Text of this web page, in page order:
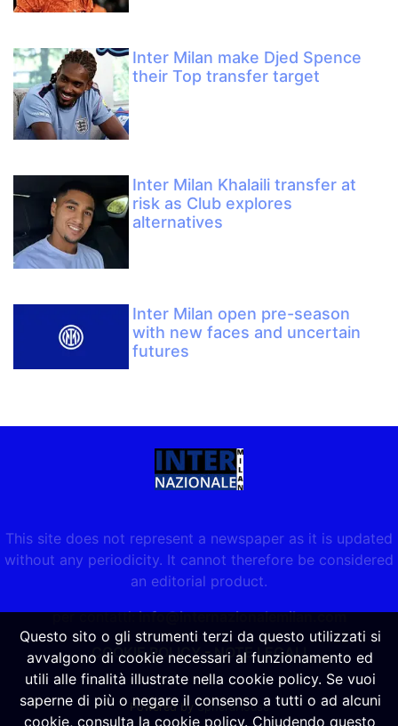
Inter Milan make Djed Spence
their Top transfer target
Inter Milan Khalaili transfer at
risk as Club explores
alternatives
Inter Milan open pre-season
with new faces and uncertain
futures
This site does not represent a newspaper as it is updated
without any periodicity. It cannot therefore be considered
an editorial product.
per contatti: info@internazionalemilan.com
COOKIE POLICY-NOTE LEGALI
Powered bySpheraHouse
Questo sito o gli strumenti terzi da questo utilizzati si
avvalgono di cookie necessari al funzionamento ed
utili alle finalità illustrate nella cookie policy. Se vuoi
saperne di più o negare il consenso a tutti o ad alcuni
cookie, consulta la cookie policy. Chiudendo questo